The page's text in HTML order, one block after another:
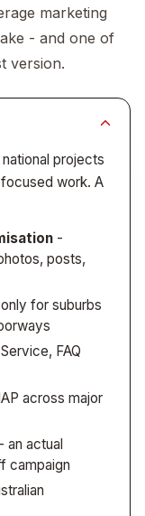
capability
than
actually
rollout
marketing
- and one of
version.
projects
work. A
-
posts,
for suburbs
FAQ
across major
an actual
campaign